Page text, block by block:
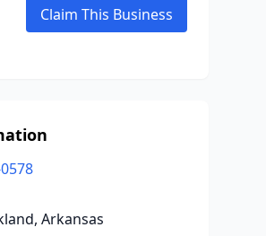
Claim This Business
Arkansas